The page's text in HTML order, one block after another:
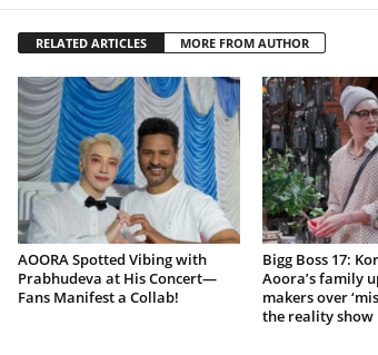
RELATED ARTICLES MORE FROM AUTHOR
AOORA Spotted Vibing with
Prabhudeva at His Concert—
Fans Manifest a Collab!
Bigg Boss 17:
Aoora’s family
makers over
the reality show